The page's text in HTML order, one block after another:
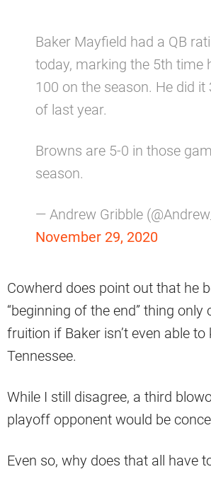
Baker Mayfield had a QB
today, marking the 5th time
100 on the season. He did it
of last year.
Browns are 5-0 in those
season.
— Andrew Gribble
November 29, 2020
Cowherd does point out that he
“beginning of the end” thing only
fruition if Baker isn’t even able
Tennessee.
While I still disagree, a third
playoff opponent would be
Even so, why does that all have